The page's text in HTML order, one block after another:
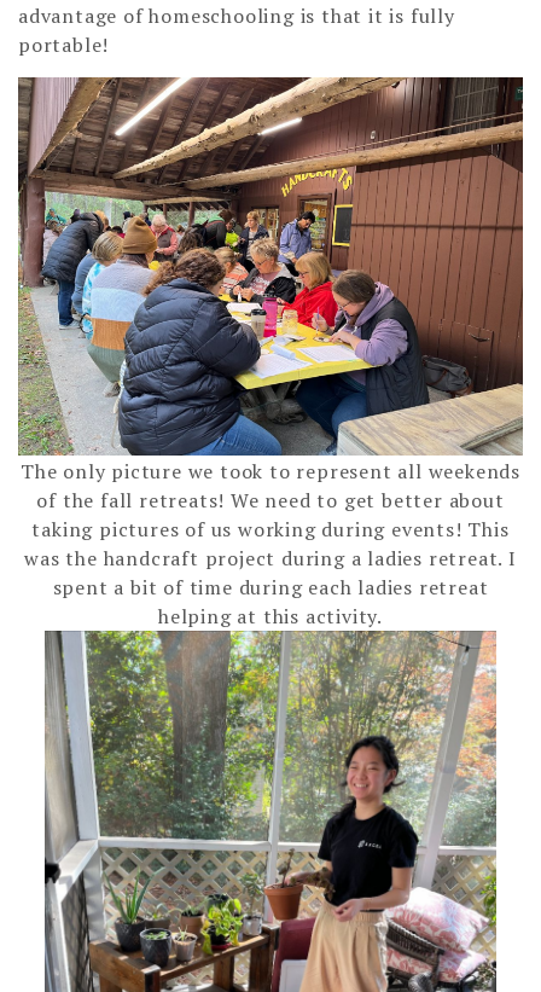
advantage of homeschooling is that it is fully
portable!
The only picture we took to represent all weekends
of the fall retreats! We need to get better about
taking pictures of us working during events! This
was the handcraft project during a ladies retreat. I
spent a bit of time during each ladies retreat
helping at this activity.